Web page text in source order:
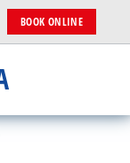
BOOK ONLINE